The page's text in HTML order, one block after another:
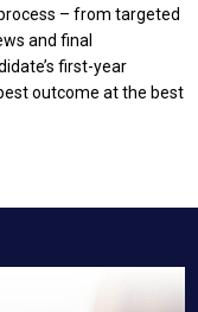
– from targeted
and final
first-year
outcome at the best